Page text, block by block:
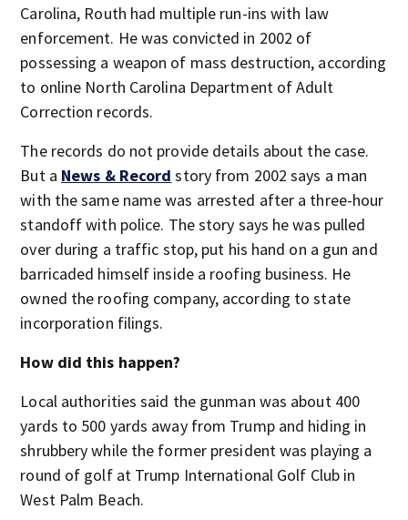
Carolina, Routh had multiple run-ins with law
enforcement. He was convicted in 2002 of
possessing a weapon of mass destruction, according
to online North Carolina Department of Adult
Correction records.
The records do not provide details about the case.
But a News & Record story from 2002 says a man
with the same name was arrested after a three-hour
standoff with police. The story says he was pulled
over during a traffic stop, put his hand on a gun and
barricaded himself inside a roofing business. He
owned the roofing company, according to state
incorporation filings.
How did this happen?
Local authorities said the gunman was about 400
yards to 500 yards away from Trump and hiding in
shrubbery while the former president was playing a
round of golf at Trump International Golf Club in
West Palm Beach.